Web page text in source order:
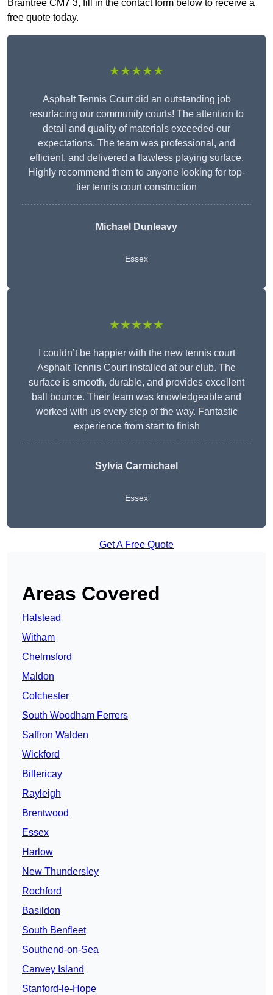
Braintree CM7 3, fill in the contact form below to receive a
free quote today.
★★★★★
Asphalt Tennis Court did an outstanding job
resurfacing our community courts! The attention to
detail and quality of materials exceeded our
expectations. The team was professional, and
efficient, and delivered a flawless playing surface.
Highly recommend them to anyone looking for top-
tier tennis court construction
Michael Dunleavy
Essex
★★★★★
I couldn’t be happier with the new tennis court
Asphalt Tennis Court installed at our club. The
surface is smooth, durable, and provides excellent
ball bounce. Their team was knowledgeable and
worked with us every step of the way. Fantastic
experience from start to finish
Sylvia Carmichael
Essex
Get A Free Quote
Areas Covered
Halstead
Witham
Chelmsford
Maldon
Colchester
South Woodham Ferrers
Saffron Walden
Wickford
Billericay
Rayleigh
Brentwood
Essex
Harlow
New Thundersley
Rochford
Basildon
South Benfleet
Southend-on-Sea
Canvey Island
Stanford-le-Hope